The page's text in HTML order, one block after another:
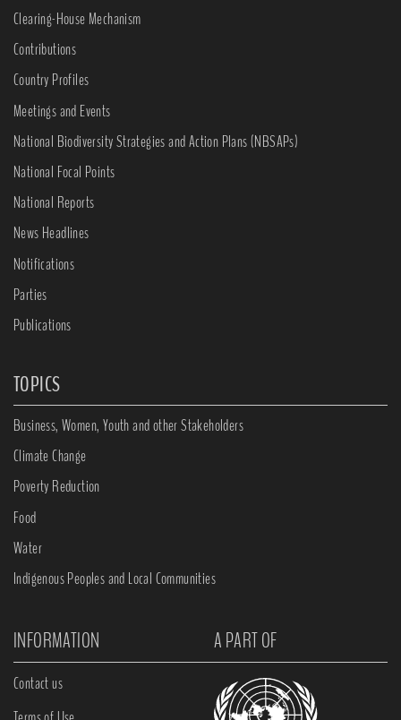
Clearing-House Mechanism
Contributions
Country Profiles
Meetings and Events
National Biodiversity Strategies and Action Plans (NBSAPs)
National Focal Points
National Reports
News Headlines
Notifications
Parties
Publications
TOPICS
Business, Women, Youth and other Stakeholders
Climate Change
Poverty Reduction
Food
Water
Indigenous Peoples and Local Communities
INFORMATION A PART OF
Contact us